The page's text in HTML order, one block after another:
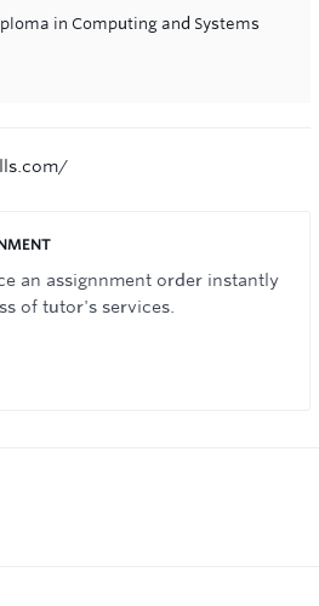
in Computing and Systems
an assignnment order instantly
of tutor's services.